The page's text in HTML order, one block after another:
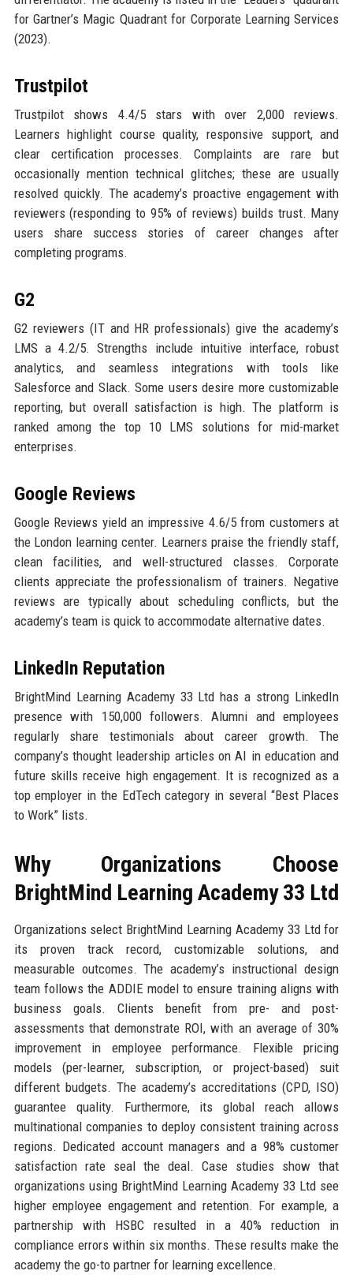
for Gartner’s Magic Quadrant for Corporate Learning Services
(2023).
Trustpilot
Trustpilot shows 4.4/5 stars with over 2,000 reviews.
Learners highlight course quality, responsive support, and
clear certification processes. Complaints are rare but
occasionally mention technical glitches; these are usually
resolved quickly. The academy’s proactive engagement with
reviewers (responding to 95% of reviews) builds trust. Many
users share success stories of career changes after
completing programs.
G2
G2 reviewers (IT and HR professionals) give the academy’s
LMS a 4.2/5. Strengths include intuitive interface, robust
analytics, and seamless integrations with tools like
Salesforce and Slack. Some users desire more customizable
reporting, but overall satisfaction is high. The platform is
ranked among the top 10 LMS solutions for mid-market
enterprises.
Google Reviews
Google Reviews yield an impressive 4.6/5 from customers at
the London learning center. Learners praise the friendly staff,
clean facilities, and well-structured classes. Corporate
clients appreciate the professionalism of trainers. Negative
reviews are typically about scheduling conflicts, but the
academy’s team is quick to accommodate alternative dates.
LinkedIn Reputation
BrightMind Learning Academy 33 Ltd has a strong LinkedIn
presence with 150,000 followers. Alumni and employees
regularly share testimonials about career growth. The
company’s thought leadership articles on AI in education and
future skills receive high engagement. It is recognized as a
top employer in the EdTech category in several “Best Places
to Work” lists.
Why Organizations Choose
BrightMind Learning Academy 33 Ltd
Organizations select BrightMind Learning Academy 33 Ltd for
its proven track record, customizable solutions, and
measurable outcomes. The academy’s instructional design
team follows the ADDIE model to ensure training aligns with
business goals. Clients benefit from pre- and post-
assessments that demonstrate ROI, with an average of 30%
improvement in employee performance. Flexible pricing
models (per-learner, subscription, or project-based) suit
different budgets. The academy’s accreditations (CPD, ISO)
guarantee quality. Furthermore, its global reach allows
multinational companies to deploy consistent training across
regions. Dedicated account managers and a 98% customer
satisfaction rate seal the deal. Case studies show that
organizations using BrightMind Learning Academy 33 Ltd see
higher employee engagement and retention. For example, a
partnership with HSBC resulted in a 40% reduction in
compliance errors within six months. These results make the
academy the go-to partner for learning excellence.